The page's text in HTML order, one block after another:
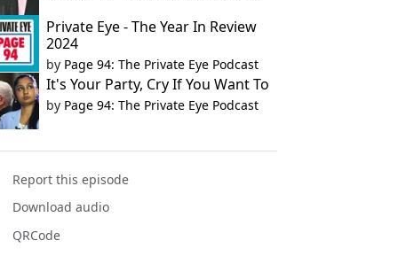
Private Eye - The Year In Review
2024
by Page 94: The Private Eye Podcast
It's Your Party, Cry If You Want To
by Page 94: The Private Eye Podcast
Report this episode
Download audio
QRCode